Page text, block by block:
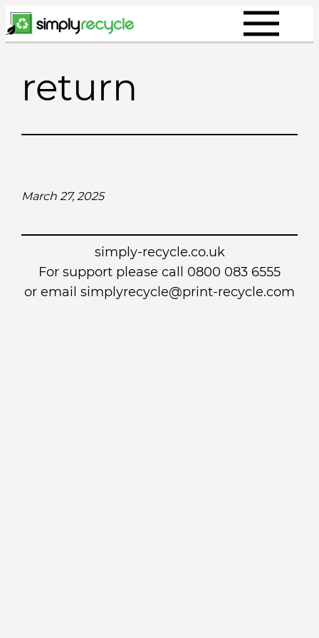
Skip
to
return
March 27, 2025
simply-recycle.co.uk
For support please call 0800 083 6555
or email simplyrecycle@print-recycle.com